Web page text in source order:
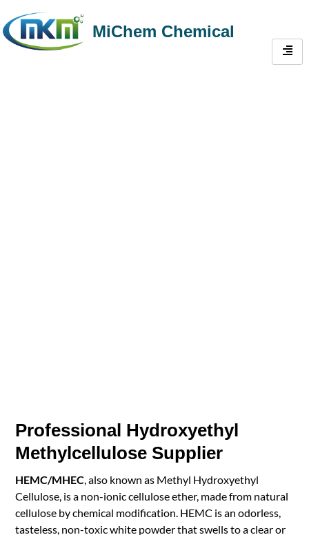
MiChem Chemical
Professional Hydroxyethyl
Methylcellulose Supplier
HEMC/MHEC, also known as Methyl Hydroxyethyl
Cellulose, is a non-ionic cellulose ether, made from natural
cellulose by chemical modification. HEMC is an odorless,
tasteless, non-toxic white powder that swells to a clear or